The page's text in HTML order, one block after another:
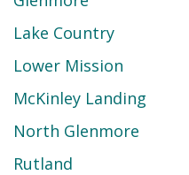
Lake Country
Lower Mission
McKinley Landing
North Glenmore
Rutland